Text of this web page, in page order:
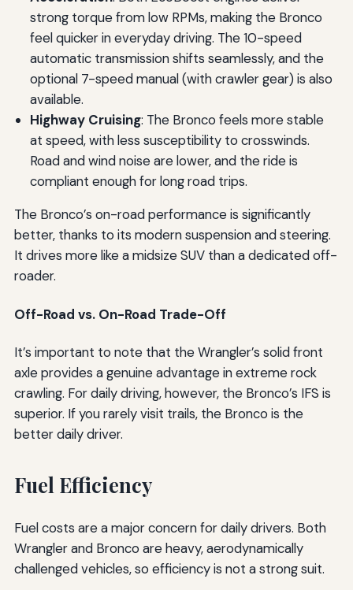
strong torque from low RPMs, making the Bronco
feel quicker in everyday driving. The 10-speed
automatic transmission shifts seamlessly, and the
optional 7-speed manual (with crawler gear) is also
available.
Highway Cruising: The Bronco feels more stable
at speed, with less susceptibility to crosswinds.
Road and wind noise are lower, and the ride is
compliant enough for long road trips.
The Bronco’s on-road performance is significantly
better, thanks to its modern suspension and steering.
It drives more like a midsize SUV than a dedicated off-
roader.
Off-Road vs. On-Road Trade-Off
It’s important to note that the Wrangler’s solid front
axle provides a genuine advantage in extreme rock
crawling. For daily driving, however, the Bronco’s IFS is
superior. If you rarely visit trails, the Bronco is the
better daily driver.
Fuel Efficiency
Fuel costs are a major concern for daily drivers. Both
Wrangler and Bronco are heavy, aerodynamically
challenged vehicles, so efficiency is not a strong suit.